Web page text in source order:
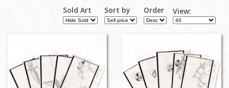
Search
Sold Art Sort by Order View: